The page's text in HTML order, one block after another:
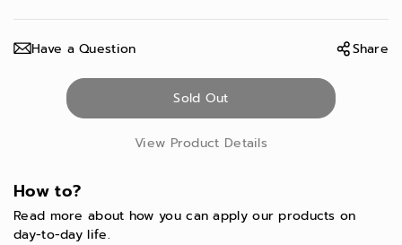
e
s
u
e
s
u
Have a Question Share
Sold Out
View Product Details
Read more about how you can apply our products on
day-to-day life.
How to?